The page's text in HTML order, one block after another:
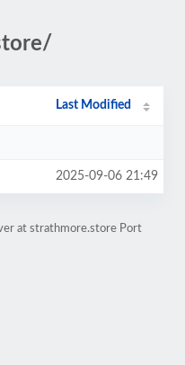
Last Modified
2025-09-06 21:49
at strathmore.store Port